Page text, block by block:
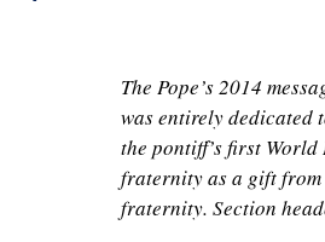
The Pope’s 2014
was entirely dedicated
the pontiff’s first World
fraternity as a gift
fraternity. Section